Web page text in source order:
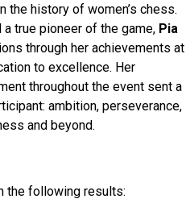
history of women’s chess.
true pioneer of the game, Pia
through her achievements at
to excellence. Her
throughout the event sent a
ambition, perseverance,
and beyond.
the following results: